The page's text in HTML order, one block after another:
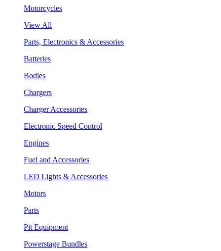
Motorcycles
View All
Parts, Electronics & Accessories
Batteries
Bodies
Chargers
Charger Accessories
Electronic Speed Control
Engines
Fuel and Accessories
LED Lights & Accessories
Motors
Parts
Pit Equipment
Powerstage Bundles